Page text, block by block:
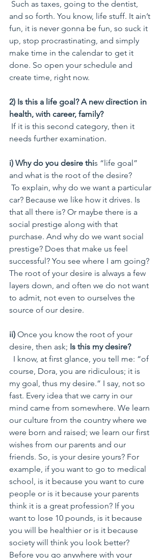
and so forth. You know, life stuff. It ain’t
fun, it is never gonna be fun, so suck it
up, stop procrastinating, and simply
make time in the calendar to get it
done. So open your schedule and
create time, right now.
2) Is this a life goal? A new direction in
health, with career, family?
needs further examination.
i) Why do you desire this “life goal”
and what is the root of the desire?
car? Because we like how it drives. Is
that all there is? Or maybe there is a
social prestige along with that
purchase. And why do we want social
prestige? Does that make us feel
successful? You see where I am going?
The root of your desire is always a few
layers down, and often we do not want
to admit, not even to ourselves the
source of our desire.
ii) Once you know the root of your
desire, then ask; Is this my desire?
course, Dora, you are ridiculous; it is
my goal, thus my desire.” I say, not so
fast. Every idea that we carry in our
mind came from somewhere. We learn
our culture from the country where we
were born and raised; we learn our first
wishes from our parents and our
friends. So, is your desire yours? For
example, if you want to go to medical
school, is it because you want to cure
people or is it because your parents
think it is a great profession? If you
want to lose 10 pounds, is it because
you will be healthier or is it because
society will think you look better?
Before you go anywhere with your